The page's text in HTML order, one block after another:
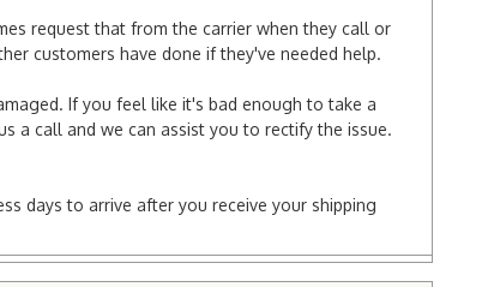
request that from the carrier when they call or
customers have done if they've needed help.
If you feel like it's bad enough to take a
a call and we can assist you to rectify the issue.
days to arrive after you receive your shipping